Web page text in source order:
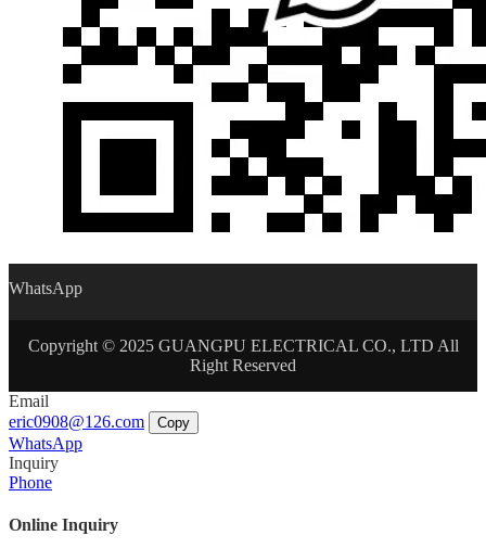
WhatsApp
Copyright © 2025 GUANGPU ELECTRICAL CO., LTD All
Right Reserved
Email
eric0908@126.com
Copy
WhatsApp
Inquiry
Phone
Online Inquiry